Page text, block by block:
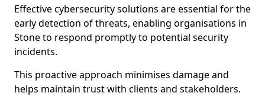
Effective cybersecurity solutions are essential for the
early detection of threats, enabling organisations in
Stone to respond promptly to potential security
incidents.
This proactive approach minimises damage and
helps maintain trust with clients and stakeholders.